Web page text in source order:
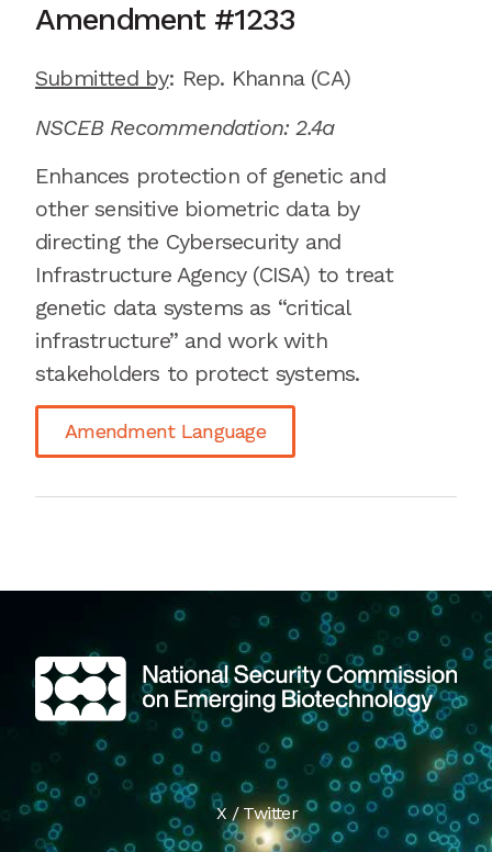
Amendment #1233
Submitted by: Rep. Khanna (CA)
NSCEB Recommendation: 2.4a
Enhances protection of genetic and
other sensitive biometric data by
directing the Cybersecurity and
Infrastructure Agency (CISA) to treat
genetic data systems as “critical
infrastructure” and work with
stakeholders to protect systems.
Amendment Language
X / Twitter